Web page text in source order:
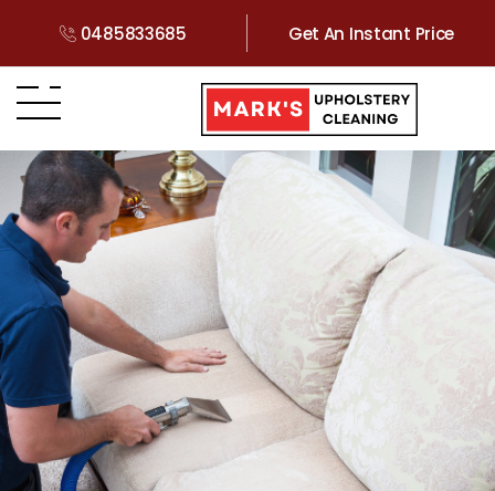
0485833685 Get An Instant Price